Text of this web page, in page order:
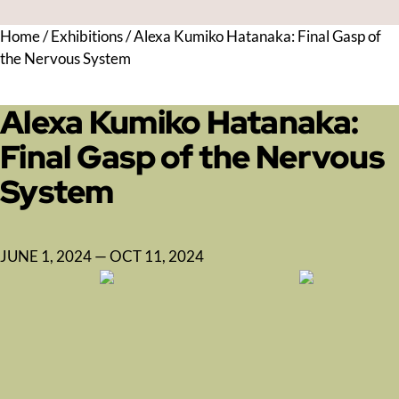
Home/Exhibitions/Alexa Kumiko Hatanaka: Final Gasp of
the Nervous System
Alexa Kumiko Hatanaka:
Final Gasp of the Nervous
System
JUNE 1, 2024 — OCT 11, 2024